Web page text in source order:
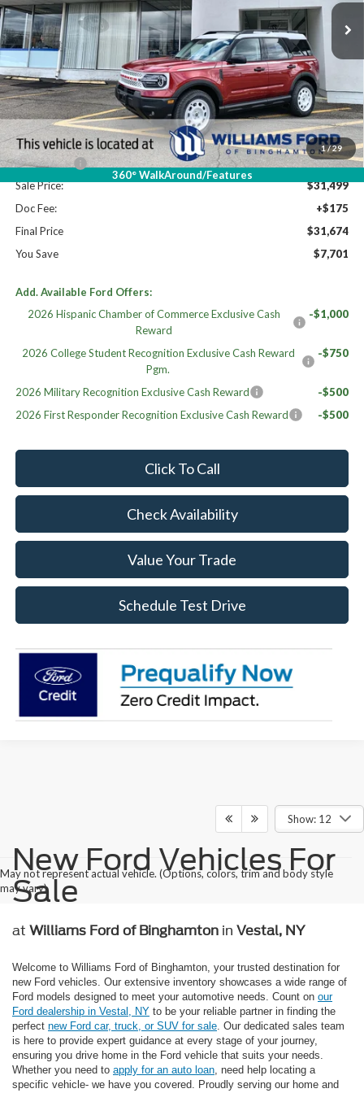
1/29
360° WalkAround/Features
Less
High MSRP:
$39,375
MSRP:
$39,375
Dealer Discount
-$3,376
Williams Price:
$35,999
Ford Offers:
-$4,500
Sale Price:
$31,499
Doc Fee:
+$175
Final Price
$31,674
You Save
$7,701
Add. Available Ford Offers:
2026 Hispanic Chamber of Commerce Exclusive Cash
Reward
-$1,000
2026 College Student Recognition Exclusive Cash Reward
Pgm.
-$750
2026 Military Recognition Exclusive Cash Reward
-$500
2026 First Responder Recognition Exclusive Cash Reward
-$500
Click To Call
Check Availability
Value Your Trade
Schedule Test Drive
Show: 12
May not represent actual vehicle. (Options, colors, trim and body style
may vary)
New Ford Vehicles For
Sale
at Williams Ford of Binghamton in Vestal, NY
Welcome to Williams Ford of Binghamton, your trusted destination for
new Ford vehicles. Our extensive inventory showcases a wide range of
Ford models designed to meet your automotive needs. Count on our
Ford dealership in Vestal, NY to be your reliable partner in finding the
perfect new Ford car, truck, or SUV for sale . Our dedicated sales team
is here to provide expert guidance at every stage of your journey,
ensuring you drive home in the Ford vehicle that suits your needs.
Whether you need to apply for an auto loan , need help locating a
specific vehicle- we have you covered. Proudly serving our home and